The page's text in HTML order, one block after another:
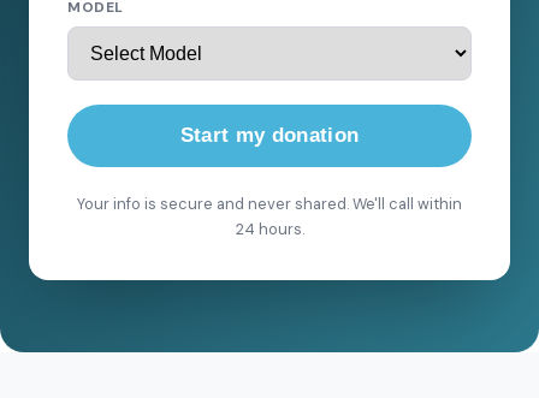
MODEL
Start my donation
Your info is secure and never shared. We'll call within
24 hours.